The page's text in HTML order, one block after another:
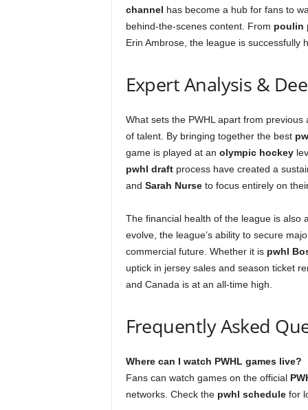
channel has become a hub for fans to
behind-the-scenes content. From poulin
Erin Ambrose, the league is successfully
Expert Analysis &
What sets the PWHL apart from
of talent. By bringing together the best
game is played at an olympic hockey
pwhl draftprocess have created a
and Sarah Nurseto focus entirely on
The financial health of the league is also
evolve, the league’s ability to secure
commercial future. Whether it is pwhl
uptick in jersey sales and season ticket
and Canada is at an all-time high.
Frequently Asked
Where can I watch PWHL games live?
Fans can watch games on the official
networks. Check the pwhl schedulefor